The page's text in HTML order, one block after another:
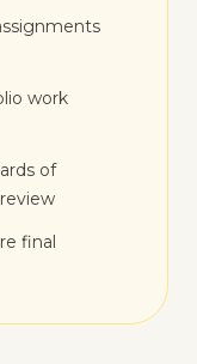
work
of
final